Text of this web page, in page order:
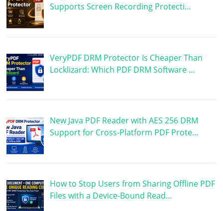
Supports Screen Recording Protecti…
VeryPDF DRM Protector Is Cheaper Than
Locklizard: Which PDF DRM Software …
New Java PDF Reader with AES 256 DRM
Support for Cross-Platform PDF Prote…
How to Stop Users from Sharing Offline PDF
Files with a Device-Bound Read…